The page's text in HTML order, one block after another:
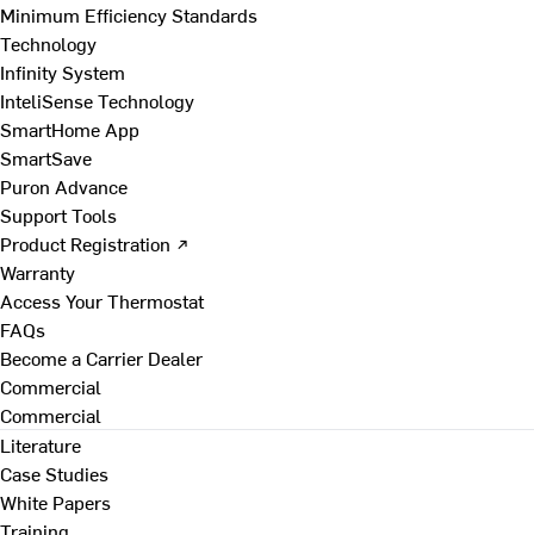
Minimum Efficiency Standards
Technology
Infinity System
InteliSense Technology
SmartHome App
SmartSave
Puron Advance
Support Tools
Product Registration ↗
Warranty
Access Your Thermostat
FAQs
Become a Carrier Dealer
Commercial
Commercial
Literature
Case Studies
White Papers